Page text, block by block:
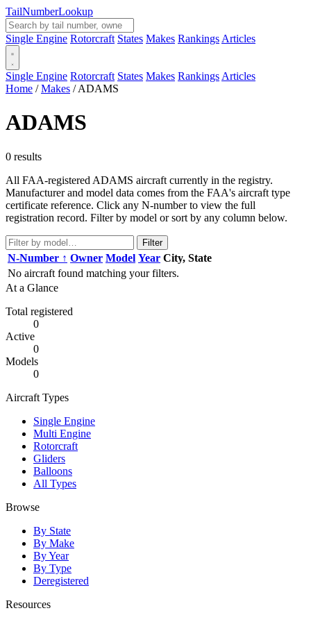
TailNumberLookup
Single Engine Rotorcraft States Makes Rankings Articles
Single Engine Rotorcraft States Makes Rankings Articles
Home / Makes / ADAMS
ADAMS
0 results
All FAA-registered ADAMS aircraft currently in the registry.
Manufacturer and model data comes from the FAA's aircraft type
certificate reference. Click any N-number to view the full
registration record. Filter by model or sort by any column below.
Filter
N-Number ↑ Owner Model Year City, State
No aircraft found matching your filters.
At a Glance
Total registered
0
Active
0
Models
0
Aircraft Types
Single Engine
Multi Engine
Rotorcraft
Gliders
Balloons
All Types
Browse
By State
By Make
By Year
By Type
Deregistered
Resources